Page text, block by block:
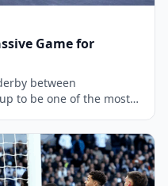
Game for
between
to be one of the most
position at the top of
high as they face
to disrupt their